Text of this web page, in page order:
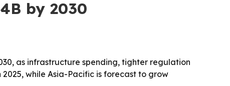
by 2030
as infrastructure spending, tighter regulation
while Asia-Pacific is forecast to grow